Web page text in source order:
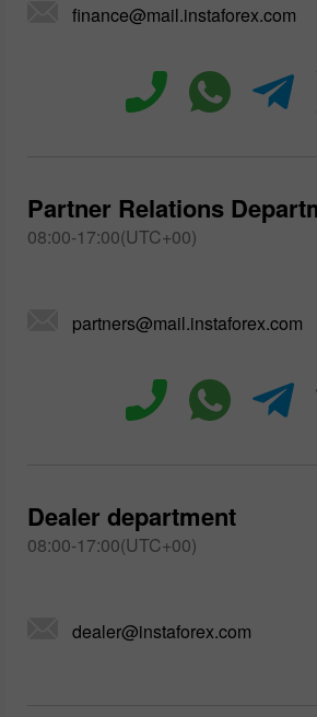
finance@mail.instaforex.com
Partner Relations
08:00-17:00(UTC+00)
partners@mail.instaforex.com
Dealer department
08:00-17:00(UTC+00)
dealer@instaforex.com